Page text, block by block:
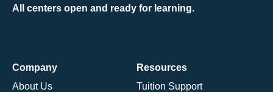
All centers open and ready for learning.
Company
About Us
Resources
Tuition Support